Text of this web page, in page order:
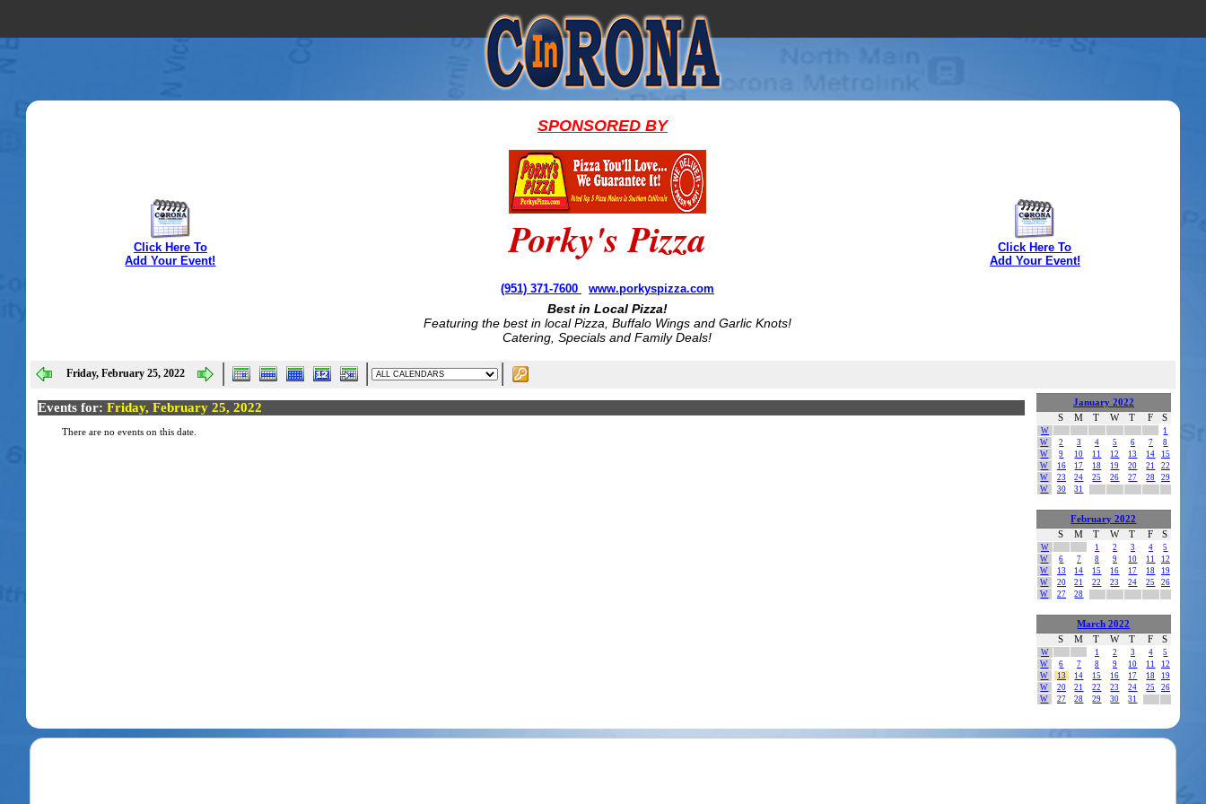
Click Here To
Add Your Event!
SPONSORED BY
Porky's Pizza
(951) 371-7600 www.porkyspizza.com
Best in Local Pizza!
Featuring the best in local Pizza, Buffalo Wings and Garlic Knots!
Catering, Specials and Family Deals!
Click Here To
Add Your Event!
Friday, February 25, 2022
Events for: Friday, February 25, 2022
There are no events on this date.
January 2022
S
M T W T F S
W
1
W
2 3 4 5 6 7
8
W
9 10 11 12 13 14
15
W
16 17 18 19 20 21
22
W
23 24 25 26 27 28
29
W
30 31
February 2022
S
M T W T F S
W 1 2 3 4
5
W
6 7 8 9 10 11
12
W
13 14 15 16 17 18
19
W
20 21 22 23 24 25
26
W
27 28
March 2022
S
M T W T F S
W 1 2 3 4
5
W
6 7 8 9 10 11
12
W
13 14 15 16 17 18
19
W
20 21 22 23 24 25
26
W
27 28 29 30 31